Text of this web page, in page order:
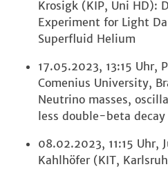
Krosigk (KIP, Uni HD):
Experiment for Light
Superfluid Helium
17.05.2023, 13:15 Uhr,
Comenius University,
Neutrino masses,
less double-beta decay
08.02.2023, 11:15 Uhr,
Kahlhöfer (KIT,